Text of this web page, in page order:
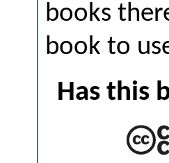
books
book to
Has this